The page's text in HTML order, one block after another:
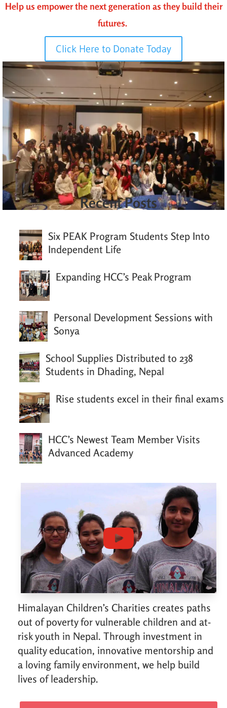
Help us empower the next generation as they build their
futures.
Click Here to Donate Today
Recent Posts
Six PEAK Program Students Step Into
Independent Life
Expanding HCC’s Peak Program
Personal Development Sessions with
Sonya
School Supplies Distributed to 238
Students in Dhading, Nepal
Rise students excel in their final exams
HCC’s Newest Team Member Visits
Advanced Academy
Himalayan Children’s Charities creates paths
out of poverty for vulnerable children and at-
risk youth in Nepal. Through investment in
quality education, innovative mentorship and
a loving family environment, we help build
lives of leadership.